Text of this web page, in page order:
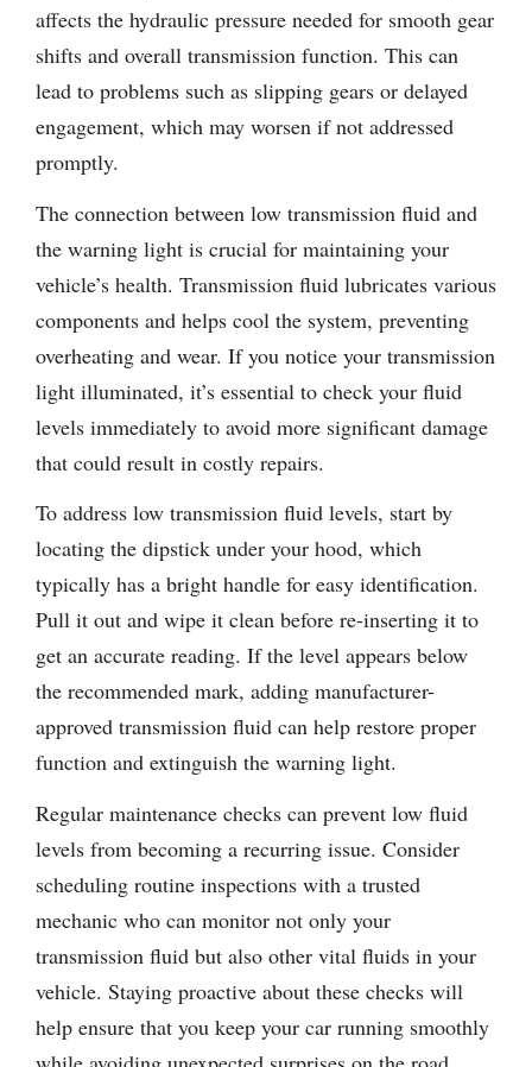
affects the hydraulic pressure needed for smooth gear
shifts and overall transmission function. This can
lead to problems such as slipping gears or delayed
engagement, which may worsen if not addressed
promptly.
The connection between low transmission fluid and
the warning light is crucial for maintaining your
vehicle’s health. Transmission fluid lubricates various
components and helps cool the system, preventing
overheating and wear. If you notice your transmission
light illuminated, it’s essential to check your fluid
levels immediately to avoid more significant damage
that could result in costly repairs.
To address low transmission fluid levels, start by
locating the dipstick under your hood, which
typically has a bright handle for easy identification.
Pull it out and wipe it clean before re-inserting it to
get an accurate reading. If the level appears below
the recommended mark, adding manufacturer-
approved transmission fluid can help restore proper
function and extinguish the warning light.
Regular maintenance checks can prevent low fluid
levels from becoming a recurring issue. Consider
scheduling routine inspections with a trusted
mechanic who can monitor not only your
transmission fluid but also other vital fluids in your
vehicle. Staying proactive about these checks will
help ensure that you keep your car running smoothly